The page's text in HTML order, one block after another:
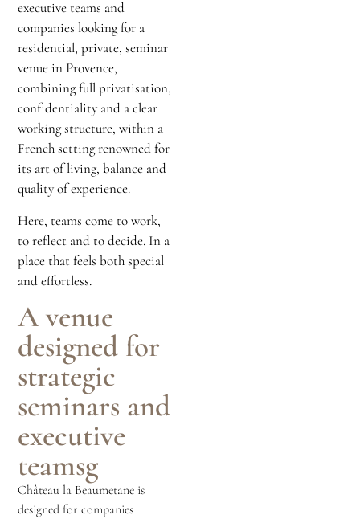
executive teams and
companies looking for a
residential, private, seminar
venue in Provence,
combining full privatisation,
confidentiality and a clear
working structure, within a
French setting renowned for
its art of living, balance and
quality of experience.
Here, teams come to work,
to reflect and to decide. In a
place that feels both special
and effortless.
A venue
designed for
strategic
seminars and
executive
teamsg
Château la Beaumetane is
designed for companies